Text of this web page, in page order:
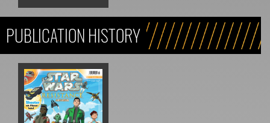
PUBLICATION HISTORY